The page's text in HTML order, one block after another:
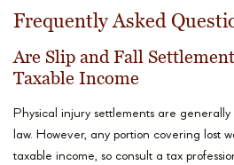
Frequently Asked
Are Slip and Fall
Taxable Income
Physical injury settlements are
law. However, any portion covering lost
taxable income, so consult a tax